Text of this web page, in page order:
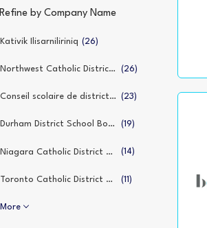
Refine by Company Name
Kativik Ilisarniliriniq (26)
Northwest Catholic District School Board (26)
Conseil scolaire de district catholique de l’Est ontarien (23)
Durham District School Board (19)
Niagara Catholic District School Board (14)
Toronto Catholic District School Board (11)
More